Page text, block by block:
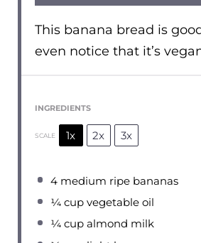
This banana bread is
even notice that it’s
INGREDIENTS
SCALE 1x 2x 3x
4 medium ripe bananas
¼ cup vegetable oil
¼ cup almond milk